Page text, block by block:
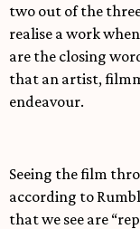
two out of the
realise a work
are the closing
that an artist,
endeavour.
Seeing the film
according to
that we see are